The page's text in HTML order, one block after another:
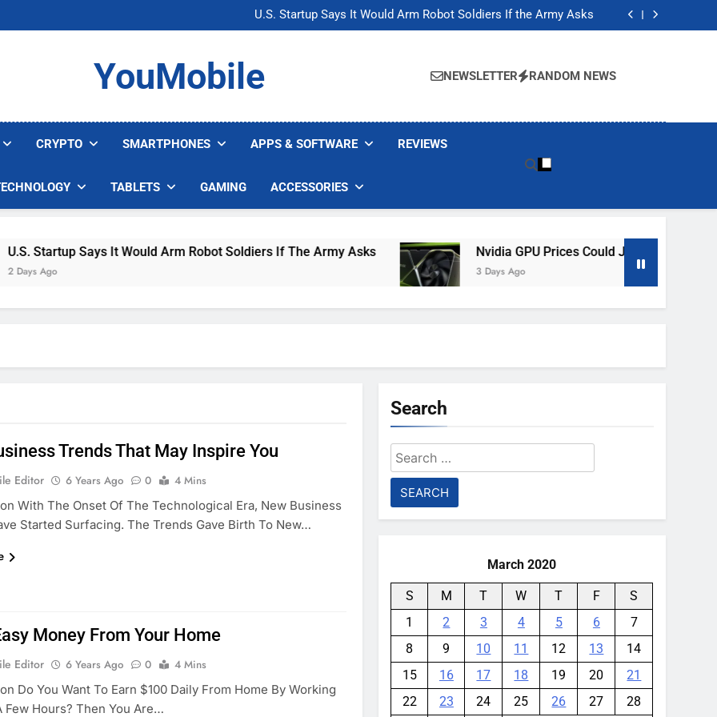
U.S. Startup Says It Would Arm Robot Soldiers If the Army Asks
Nvidia GPU Prices Could Jump 30% Amid AI-induced Memory Shortage
U.S. Startup Says It Would Arm Robot Soldiers If the Army Asks
Nvidia GPU Prices Could Jump 30% Amid AI-induced Memory Shortage
YouMobile NEWSLETTER RANDOM NEWS
CRYPTO SMARTPHONES APPS & SOFTWARE REVIEWS
TABLETS GAMING ACCESSORIES
Startup Says It Would Arm Robot Soldiers If The Army Asks
Ago
Nvidia GPU Prices Could Jump 30% Amid AI-
3 Days Ago
Trends That May Inspire You
Editor 6 Years Ago 0
4 Mins
With The Onset Of The Technological Era, New Business
Started Surfacing. The Trends Gave Birth To New…
Money From Your Home
Editor 6 Years Ago 0
4 Mins
Do You Want To Earn $100 Daily From Home By Working
Few Hours? Then You Are…
Search
Search
for:
March 2020
S M T W T F
S
1
2 3 4 5 6
7
8
9 10 11 12 13
14
15
16 17 18 19 20
21
22
23 24 25 26 27 28